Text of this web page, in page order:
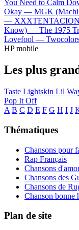
You Need to Calm
Okay — MGK
— XXXTENTACION
Know) — The 1975
Lovefool —
HP mobile
Les plus
Taste Lightskin Lil
Pop It Off
A B C D E F G H I J
Thématiques
Chansons pour
Rap Français
Chansons
Chansons des
Chansons de
Chanson bonne
Plan de site